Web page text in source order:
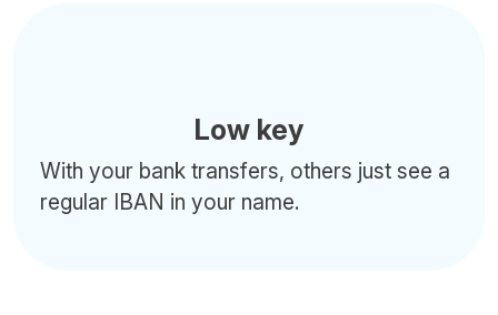
Low key
With your bank transfers, others just see a
regular IBAN in your name.